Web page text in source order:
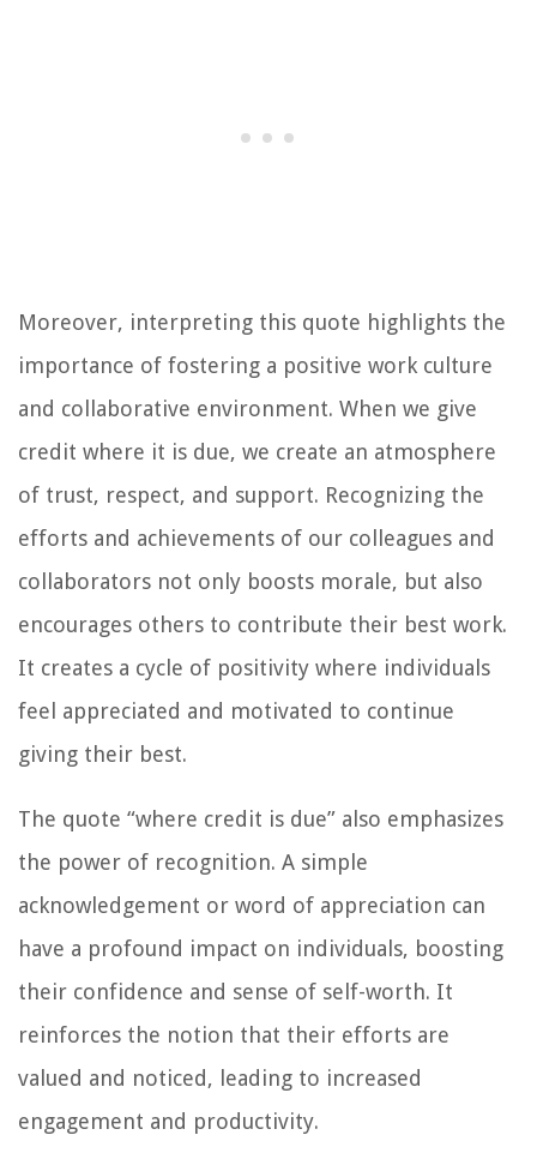
Moreover, interpreting this quote highlights the
importance of fostering a positive work culture
and collaborative environment. When we give
credit where it is due, we create an atmosphere
of trust, respect, and support. Recognizing the
efforts and achievements of our colleagues and
collaborators not only boosts morale, but also
encourages others to contribute their best work.
It creates a cycle of positivity where individuals
feel appreciated and motivated to continue
giving their best.
The quote “where credit is due” also emphasizes
the power of recognition. A simple
acknowledgement or word of appreciation can
have a profound impact on individuals, boosting
their confidence and sense of self-worth. It
reinforces the notion that their efforts are
valued and noticed, leading to increased
engagement and productivity.